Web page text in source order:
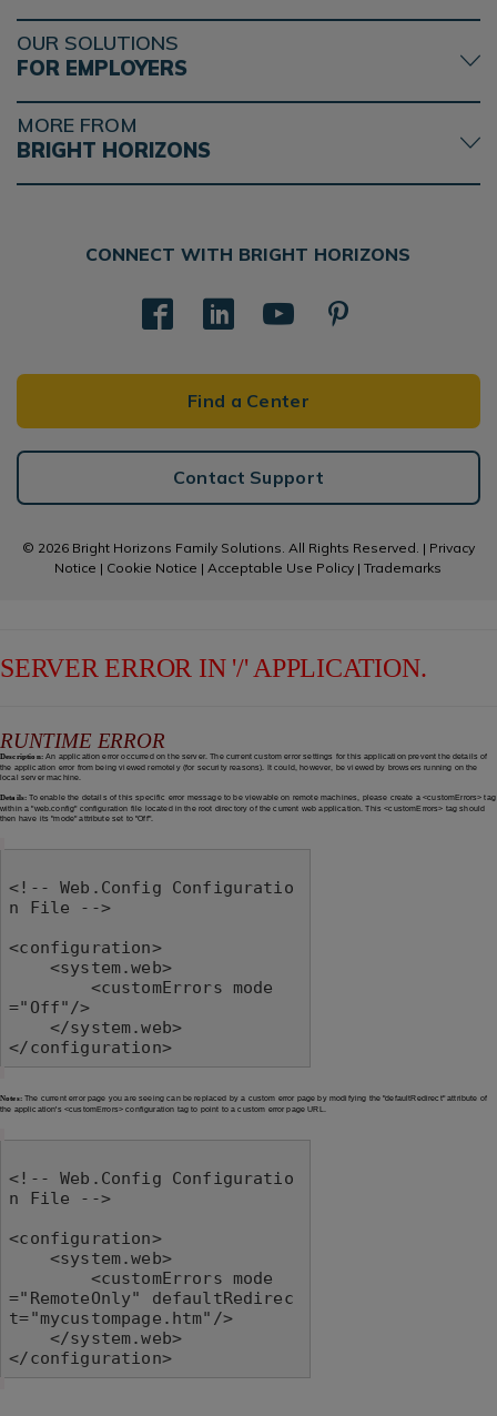
OUR SOLUTIONS
FOR EMPLOYERS
MORE FROM
BRIGHT HORIZONS
CONNECT WITH BRIGHT HORIZONS
Find a Center
Contact Support
© 2026 Bright Horizons Family Solutions. All Rights Reserved. | Privacy
Notice | Cookie Notice | Acceptable Use Policy |Trademarks
SERVER ERROR IN '/' APPLICATION.
RUNTIME ERROR
Description:An application error occurred on the server. The current custom error settings for this application prevent the details of
the application error from being viewed remotely (for security reasons). It could, however, be viewed by browsers running on the
local server machine.
Details: To enable the details of this specific error message to be viewable on remote machines, please create a <customErrors> tag
within a "web.config" configuration file located in the root directory of the current web application. This <customErrors> tag should
then have its "mode" attribute set to "Off".
<!-- Web.Config Configuratio
n File -->
<configuration>
="Off"/>
</configuration>
Notes:The current error page you are seeing can be replaced by a custom error page by modifying the "defaultRedirect" attribute of
the application's <customErrors> configuration tag to point to a custom error page URL.
<!-- Web.Config Configuratio
n File -->
<configuration>
="RemoteOnly" defaultRedirec
t="mycustompage.htm"/>
</configuration>